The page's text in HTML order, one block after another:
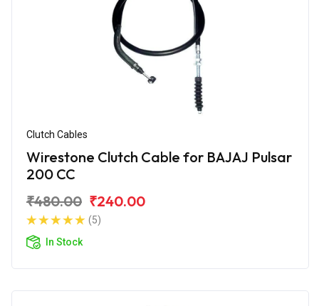
Clutch Cables
Wirestone Clutch Cable for BAJAJ Pulsar
200 CC
₹480.00 ₹240.00
(5)
In Stock